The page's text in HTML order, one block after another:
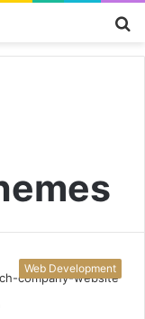
Web Development